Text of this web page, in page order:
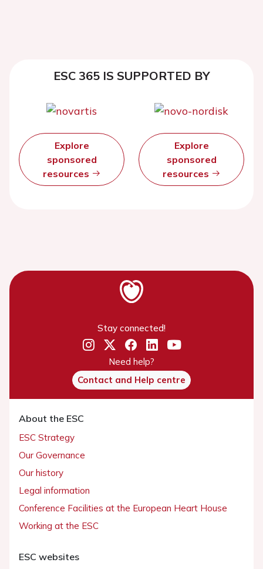
ESC 365 IS SUPPORTED BY
Explore
sponsored
resources
Explore
sponsored
resources
Stay connected!
Need help?
Contact and Help centre
About the ESC
ESC Strategy
Our Governance
Our history
Legal information
Conference Facilities at the European Heart House
Working at the ESC
ESC websites